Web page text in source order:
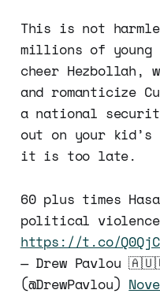
This is not
millions of young
cheer Hezbollah,
and romanticize
a national
out on your kid’s
it is too late.
60 plus times
political
https://t.co/
— Drew Pavlou
(@DrewPavlou)